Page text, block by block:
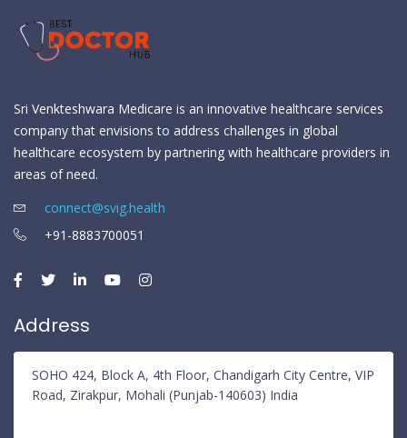
Sri Venkteshwara Medicare is an innovative healthcare services
company that envisions to address challenges in global
healthcare ecosystem by partnering with healthcare providers in
areas of need.
connect@svig.health
+91-8883700051
Address
SOHO 424, Block A, 4th Floor, Chandigarh City Centre, VIP
Road, Zirakpur, Mohali (Punjab-140603) India